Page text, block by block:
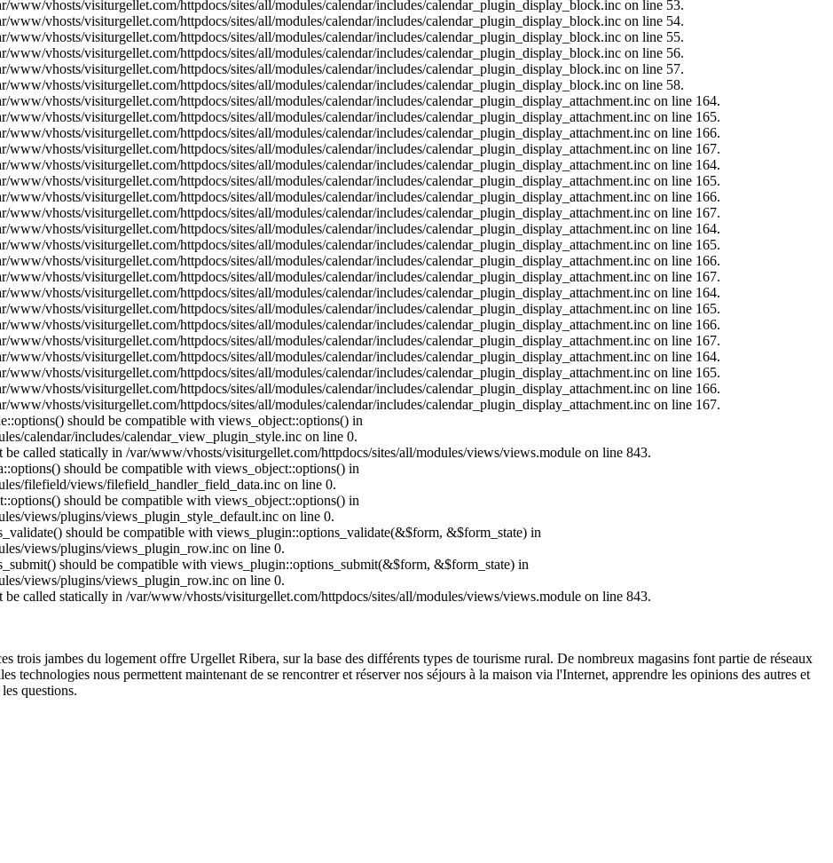
vhosts/visiturgellet.com/httpdocs/sites/all/modules/calendar/includes/calendar_plugin_display_block.inc on line 53.
vhosts/visiturgellet.com/httpdocs/sites/all/modules/calendar/includes/calendar_plugin_display_block.inc on line 54.
vhosts/visiturgellet.com/httpdocs/sites/all/modules/calendar/includes/calendar_plugin_display_block.inc on line 55.
vhosts/visiturgellet.com/httpdocs/sites/all/modules/calendar/includes/calendar_plugin_display_block.inc on line 56.
vhosts/visiturgellet.com/httpdocs/sites/all/modules/calendar/includes/calendar_plugin_display_block.inc on line 57.
vhosts/visiturgellet.com/httpdocs/sites/all/modules/calendar/includes/calendar_plugin_display_block.inc on line 58.
vhosts/visiturgellet.com/httpdocs/sites/all/modules/calendar/includes/calendar_plugin_display_attachment.inc on line 164.
vhosts/visiturgellet.com/httpdocs/sites/all/modules/calendar/includes/calendar_plugin_display_attachment.inc on line 165.
vhosts/visiturgellet.com/httpdocs/sites/all/modules/calendar/includes/calendar_plugin_display_attachment.inc on line 166.
vhosts/visiturgellet.com/httpdocs/sites/all/modules/calendar/includes/calendar_plugin_display_attachment.inc on line 167.
vhosts/visiturgellet.com/httpdocs/sites/all/modules/calendar/includes/calendar_plugin_display_attachment.inc on line 164.
vhosts/visiturgellet.com/httpdocs/sites/all/modules/calendar/includes/calendar_plugin_display_attachment.inc on line 165.
vhosts/visiturgellet.com/httpdocs/sites/all/modules/calendar/includes/calendar_plugin_display_attachment.inc on line 166.
vhosts/visiturgellet.com/httpdocs/sites/all/modules/calendar/includes/calendar_plugin_display_attachment.inc on line 167.
vhosts/visiturgellet.com/httpdocs/sites/all/modules/calendar/includes/calendar_plugin_display_attachment.inc on line 164.
vhosts/visiturgellet.com/httpdocs/sites/all/modules/calendar/includes/calendar_plugin_display_attachment.inc on line 165.
vhosts/visiturgellet.com/httpdocs/sites/all/modules/calendar/includes/calendar_plugin_display_attachment.inc on line 166.
vhosts/visiturgellet.com/httpdocs/sites/all/modules/calendar/includes/calendar_plugin_display_attachment.inc on line 167.
vhosts/visiturgellet.com/httpdocs/sites/all/modules/calendar/includes/calendar_plugin_display_attachment.inc on line 164.
vhosts/visiturgellet.com/httpdocs/sites/all/modules/calendar/includes/calendar_plugin_display_attachment.inc on line 165.
vhosts/visiturgellet.com/httpdocs/sites/all/modules/calendar/includes/calendar_plugin_display_attachment.inc on line 166.
vhosts/visiturgellet.com/httpdocs/sites/all/modules/calendar/includes/calendar_plugin_display_attachment.inc on line 167.
vhosts/visiturgellet.com/httpdocs/sites/all/modules/calendar/includes/calendar_plugin_display_attachment.inc on line 164.
vhosts/visiturgellet.com/httpdocs/sites/all/modules/calendar/includes/calendar_plugin_display_attachment.inc on line 165.
vhosts/visiturgellet.com/httpdocs/sites/all/modules/calendar/includes/calendar_plugin_display_attachment.inc on line 166.
vhosts/visiturgellet.com/httpdocs/sites/all/modules/calendar/includes/calendar_plugin_display_attachment.inc on line 167.
should be compatible with views_object::options() in
calendar/includes/calendar_view_plugin_style.inc on line 0.
called statically in /var/www/vhosts/visiturgellet.com/httpdocs/sites/all/modules/views/views.module on line 843.
should be compatible with views_object::options() in
filefield/views/filefield_handler_field_data.inc on line 0.
should be compatible with views_object::options() in
views/plugins/views_plugin_style_default.inc on line 0.
should be compatible with views_plugin::options_validate(&$form, &$form_state) in
views/plugins/views_plugin_row.inc on line 0.
should be compatible with views_plugin::options_submit(&$form, &$form_state) in
views/plugins/views_plugin_row.inc on line 0.
called statically in /var/www/vhosts/visiturgellet.com/httpdocs/sites/all/modules/views/views.module on line 843.
trois jambes du logement offre Urgellet Ribera, sur la base des différents types de tourisme rural. De nombreux magasins font partie de réseaux
technologies nous permettent maintenant de se rencontrer et réserver nos séjours à la maison via l'Internet, apprendre les opinions des autres et
questions.